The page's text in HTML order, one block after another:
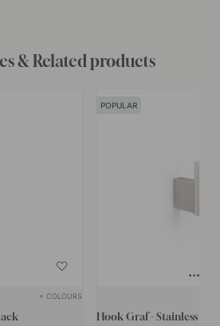
& Related products
+ COLOURS
POPULAR
Hook Graf - Stainless